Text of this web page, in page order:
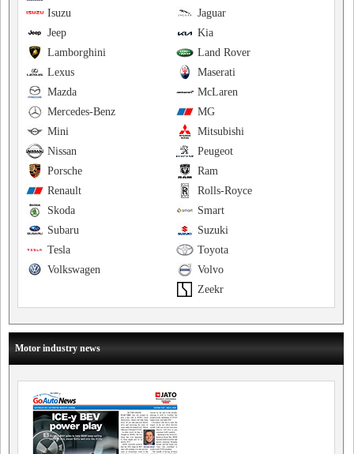
Jaguar
Isuzu
Kia
Jeep
Land Rover
Lamborghini
Maserati
Lexus
McLaren
Mazda
MG
Mercedes-Benz
Mitsubishi
Mini
Peugeot
Nissan
Ram
Porsche
Rolls-Royce
Renault
Smart
Skoda
Suzuki
Subaru
Toyota
Tesla
Volvo
Volkswagen
Zeekr
Motor industry news